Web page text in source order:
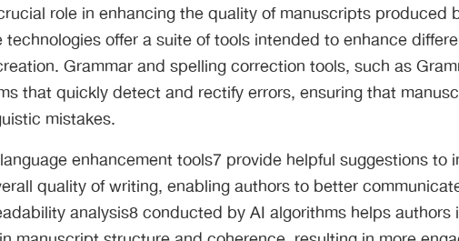
role in enhancing the quality of manuscripts produced
technologies offer a suite of tools intended to enhance
Grammar and spelling correction tools, such as
that quickly detect and rectify errors, ensuring that
mistakes.
enhancement tools7 provide helpful suggestions to
quality of writing, enabling authors to better
analysis8 conducted by AI algorithms helps authors